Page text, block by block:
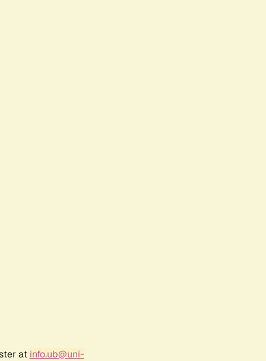
at info.ub@uni-